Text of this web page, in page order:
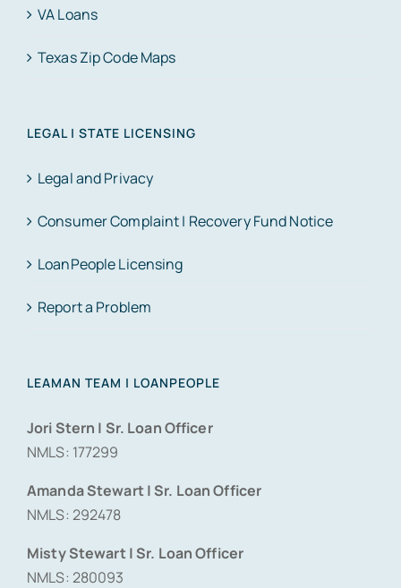
VA Loans
Texas Zip Code Maps
LEGAL | STATE LICENSING
Legal and Privacy
Consumer Complaint | Recovery Fund Notice
LoanPeople Licensing
Report a Problem
LEAMAN TEAM | LOANPEOPLE
Jori Stern | Sr. Loan Officer
NMLS: 177299
Amanda Stewart | Sr. Loan Officer
NMLS: 292478
Misty Stewart | Sr. Loan Officer
NMLS: 280093